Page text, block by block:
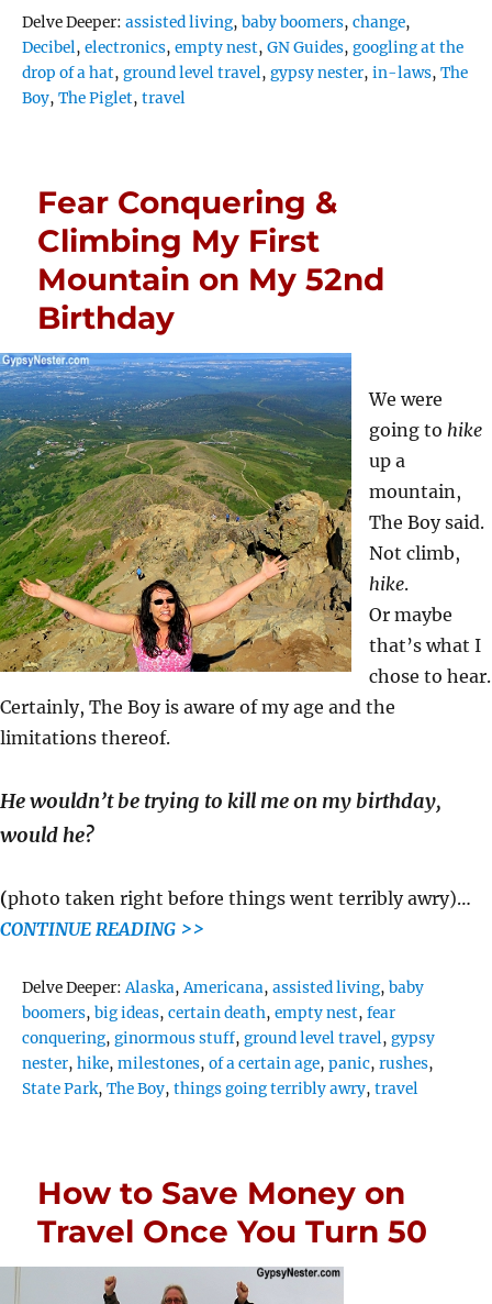
Delve Deeper:Tags
assisted living,baby boomers,change,
Decibel,electronics,empty nest,GN Guides,googling at the
drop of a hat,ground level travel,gypsy nester,in-laws,The
Boy,The Piglet,travel
Fear Conquering &
Climbing My First
Mountain on My 52nd
Birthday
We were
going to hike
up a
mountain,
The Boy said.
Not climb,
hike.
Or maybe
that’s what I
chose to hear.
Certainly, The Boy is aware of my age and the
limitations thereof.
He wouldn’t be trying to kill me on my birthday,
would he?
(photo taken right before things went terribly awry)…
CONTINUE READING >>
Delve Deeper:Tags
Alaska,Americana,assisted living,baby
boomers,big ideas,certain death,empty nest,fear
conquering,ginormous stuff,ground level travel,gypsy
nester,hike,milestones,of a certain age,panic,rushes,
State Park,The Boy,things going terribly awry,travel
How to Save Money on
Travel Once You Turn 50